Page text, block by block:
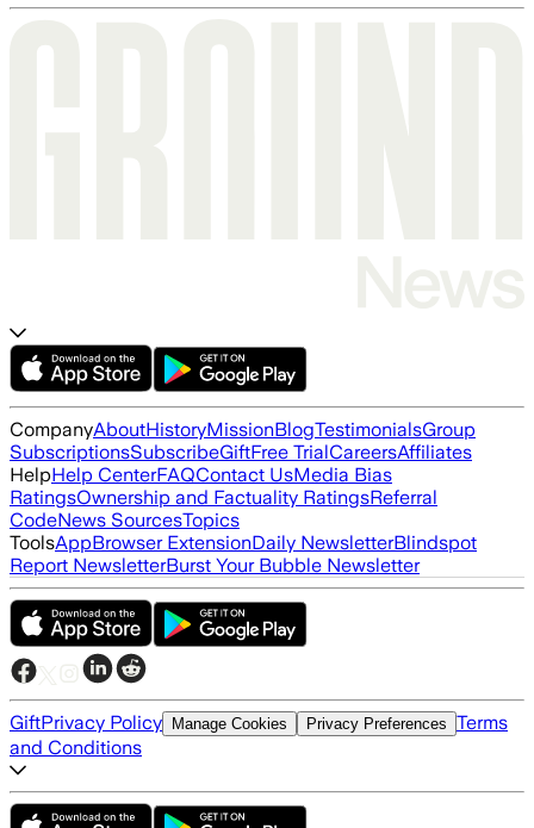
CompanyAboutHistoryMissionBlogTestimonialsGroup
SubscriptionsSubscribeGiftFree TrialCareersAffiliates
HelpHelp CenterFAQContact UsMedia Bias
RatingsOwnership and Factuality RatingsReferral
CodeNews SourcesTopics
ToolsAppBrowser ExtensionDaily NewsletterBlindspot
Report NewsletterBurst Your Bubble Newsletter
GiftPrivacy Policy Manage Cookies Privacy Preferences Terms
and Conditions